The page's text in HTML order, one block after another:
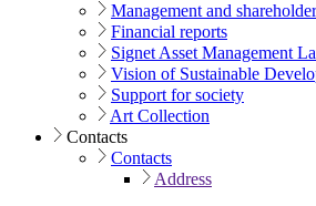
Management and
Financial reports
Signet Asset Management
Vision of Sustainable
Support for society
Art Collection
Contacts
Contacts
Address